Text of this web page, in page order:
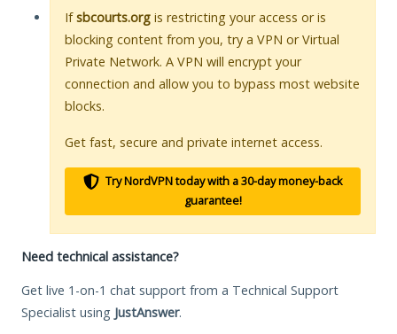
Ifsbcourts.org is restricting your access or is
blocking content from you, try a VPN or Virtual
Private Network. A VPN will encrypt your
connection and allow you to bypass most website
blocks.
Get fast, secure and private internet access.
Try NordVPN today with a 30-day money-back
guarantee!
Need technical assistance?
Get live 1-on-1 chat support from a Technical Support
Specialist using JustAnswer.